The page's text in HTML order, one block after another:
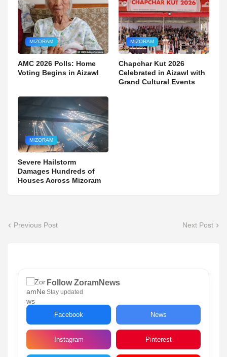
MIZORAM
AMC 2026 Polls: Home
Voting Begins in Aizawl
MIZORAM
Chapchar Kut 2026
Celebrated in Aizawl with
Grand Cultural Events
MIZORAM
Severe Hailstorm
Damages Hundreds of
Houses Across Mizoram
Previous Post Next Post
Follow ZoramNews
Stay updated
Facebook News
Instagram Pinterest